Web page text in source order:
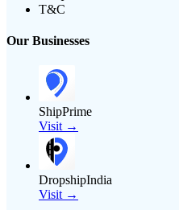
T&C
Our Businesses
ShipPrime
Visit →
DropshipIndia
Visit →